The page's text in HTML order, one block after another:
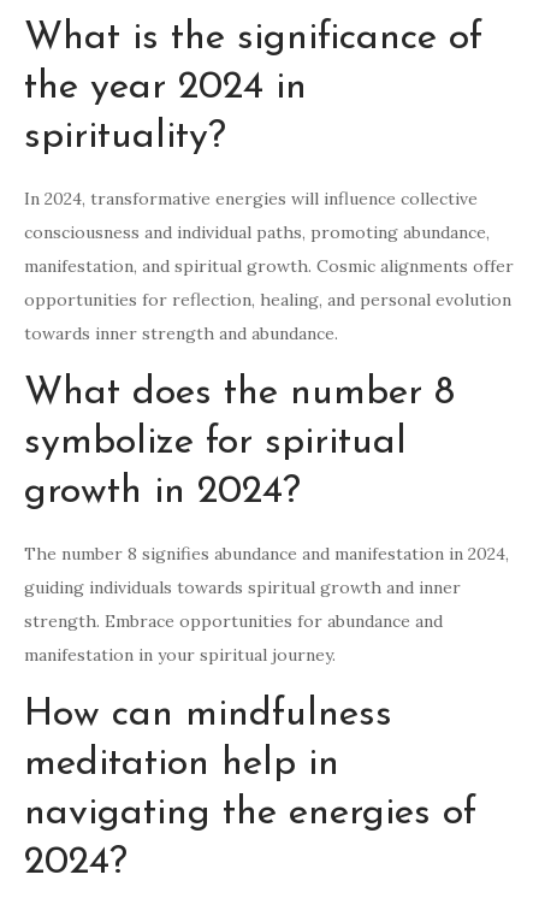
What is the significance of
the year 2024 in
spirituality?
In 2024, transformative energies will influence collective
consciousness and individual paths, promoting abundance,
manifestation, and spiritual growth. Cosmic alignments offer
opportunities for reflection, healing, and personal evolution
towards inner strength and abundance.
What does the number 8
symbolize for spiritual
growth in 2024?
The number 8 signifies abundance and manifestation in 2024,
guiding individuals towards spiritual growth and inner
strength. Embrace opportunities for abundance and
manifestation in your spiritual journey.
How can mindfulness
meditation help in
navigating the energies of
2024?